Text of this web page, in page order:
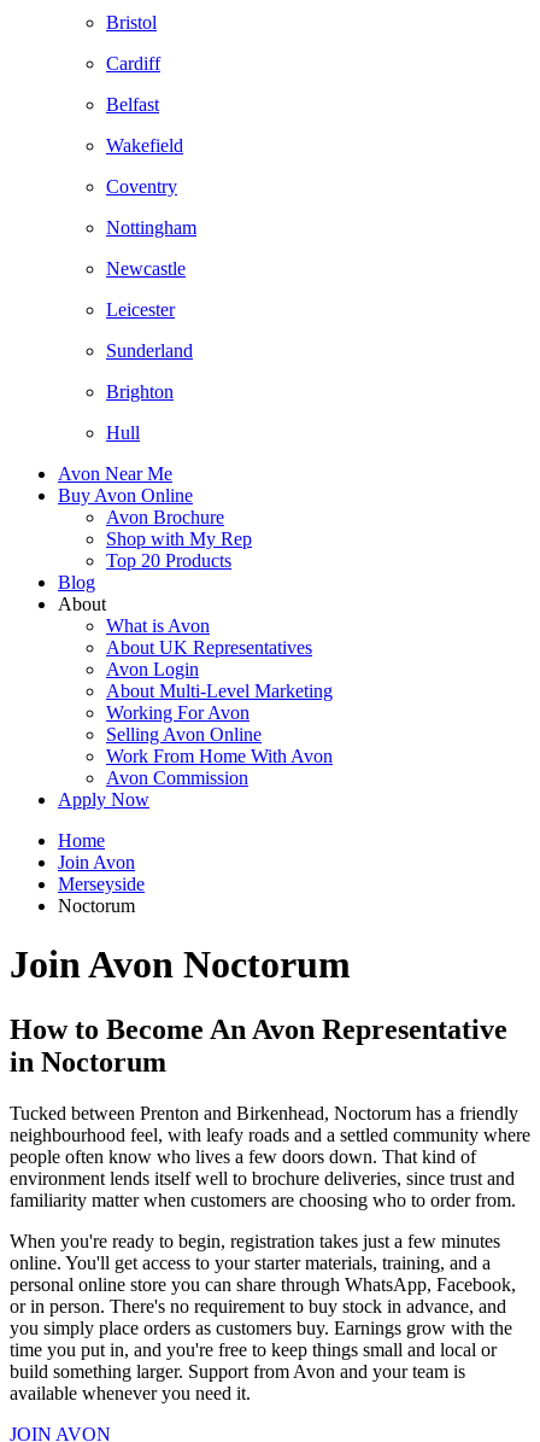
Bristol
Cardiff
Belfast
Wakefield
Coventry
Nottingham
Newcastle
Leicester
Sunderland
Brighton
Hull
Avon Near Me
Buy Avon Online
Avon Brochure
Shop with My Rep
Top 20 Products
Blog
About
What is Avon
About UK Representatives
Avon Login
About Multi-Level Marketing
Working For Avon
Selling Avon Online
Work From Home With Avon
Avon Commission
Apply Now
Home
Join Avon
Merseyside
Noctorum
Join Avon Noctorum
How to Become An Avon Representative
in Noctorum
Tucked between Prenton and Birkenhead, Noctorum has a friendly
neighbourhood feel, with leafy roads and a settled community where
people often know who lives a few doors down. That kind of
environment lends itself well to brochure deliveries, since trust and
familiarity matter when customers are choosing who to order from.
When you're ready to begin, registration takes just a few minutes
online. You'll get access to your starter materials, training, and a
personal online store you can share through WhatsApp, Facebook,
or in person. There's no requirement to buy stock in advance, and
you simply place orders as customers buy. Earnings grow with the
time you put in, and you're free to keep things small and local or
build something larger. Support from Avon and your team is
available whenever you need it.
JOIN AVON